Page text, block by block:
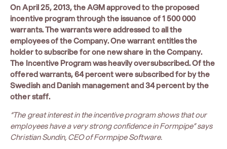
On April 25, 2013, the AGM approved to the proposed
incentive program through the issuance of 1 500 000
warrants. The warrants were addressed to all the
employees of the Company. One warrant entitles the
holder to subscribe for one new share in the Company.
The Incentive Program was heavily oversubscribed. Of the
offered warrants, 64 percent were subscribed for by the
Swedish and Danish management and 34 percent by the
other staff.
“The great interest in the incentive program shows that our
employees have a very strong confidence in Formpipe” says
Christian Sundin, CEO of Formpipe Software.